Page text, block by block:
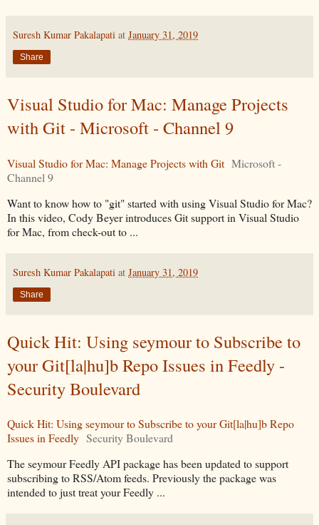
Suresh Kumar Pakalapati at January 31, 2019
Share
Visual Studio for Mac: Manage Projects
with Git - Microsoft - Channel 9
Visual Studio for Mac: Manage Projects with Git Microsoft -
Channel 9
Want to know how to "git" started with using Visual Studio for Mac?
In this video, Cody Beyer introduces Git support in Visual Studio
for Mac, from check-out to ...
Suresh Kumar Pakalapati at January 31, 2019
Share
Quick Hit: Using seymour to Subscribe to
your Git[la|hu]b Repo Issues in Feedly -
Security Boulevard
Quick Hit: Using seymour to Subscribe to your Git[la|hu]b Repo
Issues in Feedly Security Boulevard
The seymour Feedly API package has been updated to support
subscribing to RSS/Atom feeds. Previously the package was
intended to just treat your Feedly ...